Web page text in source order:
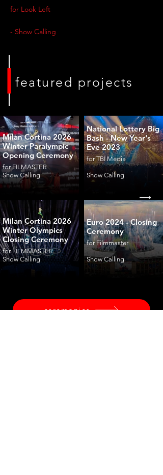
for Look Left
- Show Calling
featured projects
Milan Cortina 2026
Winter Paralympic
Opening Ceremony
for FILMASTER
Show Calling
Milan Cortina 2026
Winter Olympics
Closing Ceremony
for FILMMASTER
Show Calling
National Lottery Big
Bash - New Year's
Eve 2023
for TBI Media
Show Calling
Euro 2024 - Closing
Ceremony
for Filmmaster
Show Calling
ceremonies